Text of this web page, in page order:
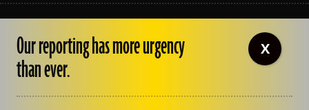
OUR STAFF
EMPLOYMENT
CONTACT US
Our reporting has more urgency
than ever.
X